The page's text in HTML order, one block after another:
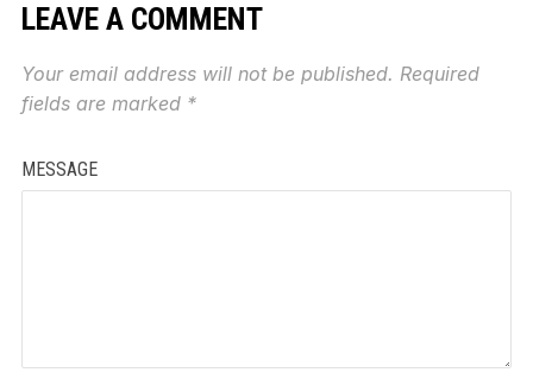
LEAVE A COMMENT
Your email address will not be published. Required
fields are marked *
MESSAGE